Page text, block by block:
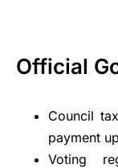
Official
Council
payment
Voting